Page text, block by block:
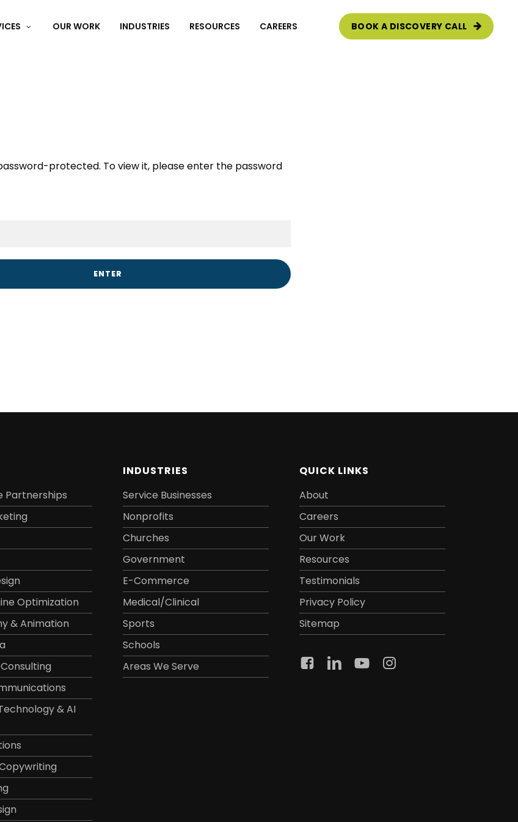
OUR WORK INDUSTRIES RESOURCES CAREERS BOOK A DISCOVERY CALL
protected. To view it, please enter the password
Partnerships
Optimization
& Animation
& AI
INDUSTRIES
Service Businesses
Nonprofits
Churches
Government
E-Commerce
Medical/Clinical
Sports
Schools
Areas We Serve
QUICK LINKS
About
Careers
Our Work
Resources
Testimonials
Privacy Policy
Sitemap